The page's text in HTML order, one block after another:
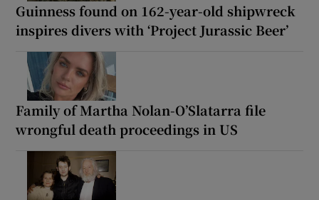
Guinness found on 162-year-old shipwreck
inspires divers with ‘Project Jurassic Beer’
Family of Martha Nolan-O’Slatarra file
wrongful death proceedings in US